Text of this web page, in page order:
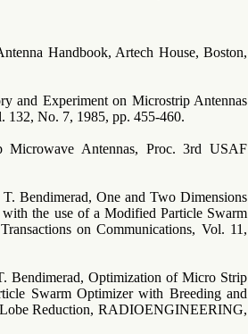
Handbook, Artech House, Boston,
and Experiment on Microstrip Antennas
132, No. 7, 1985, pp. 455-460.
Antennas, Proc. 3rd USAF
Bendimerad, One and Two Dimensions
the use of a Modified Particle Swarm
on Communications, Vol. 11,
Bendimerad, Optimization of Micro Strip
Swarm Optimizer with Breeding and
Reduction, RADIOENGINEERING,